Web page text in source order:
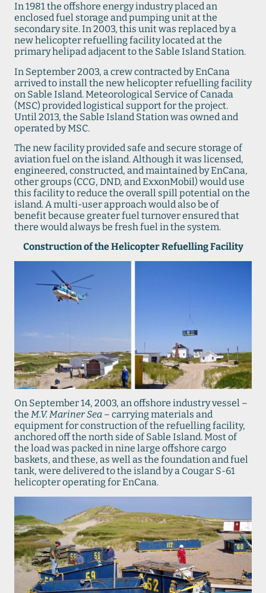
In 1981 the offshore energy industry placed an
enclosed fuel storage and pumping unit at the
secondary site. In 2003, this unit was replaced by a
new helicopter refuelling facility located at the
primary helipad adjacent to the Sable Island Station.
In September 2003, a crew contracted by EnCana
arrived to install the new helicopter refuelling facility
on Sable Island. Meteorological Service of Canada
(MSC) provided logistical support for the project.
Until 2013, the Sable Island Station was owned and
operated by MSC.
The new facility provided safe and secure storage of
aviation fuel on the island. Although it was licensed,
engineered, constructed, and maintained by EnCana,
other groups (CCG, DND, and ExxonMobil) would use
this facility to reduce the overall spill potential on the
island. A multi-user approach would also be of
benefit because greater fuel turnover ensured that
there would always be fresh fuel in the system.
Construction of the Helicopter Refuelling Facility
On September 14, 2003, an offshore industry vessel –
the M.V. Mariner Sea – carrying materials and
equipment for construction of the refuelling facility,
anchored off the north side of Sable Island. Most of
the load was packed in nine large offshore cargo
baskets, and these, as well as the foundation and fuel
tank, were delivered to the island by a Cougar S-61
helicopter operating for EnCana.